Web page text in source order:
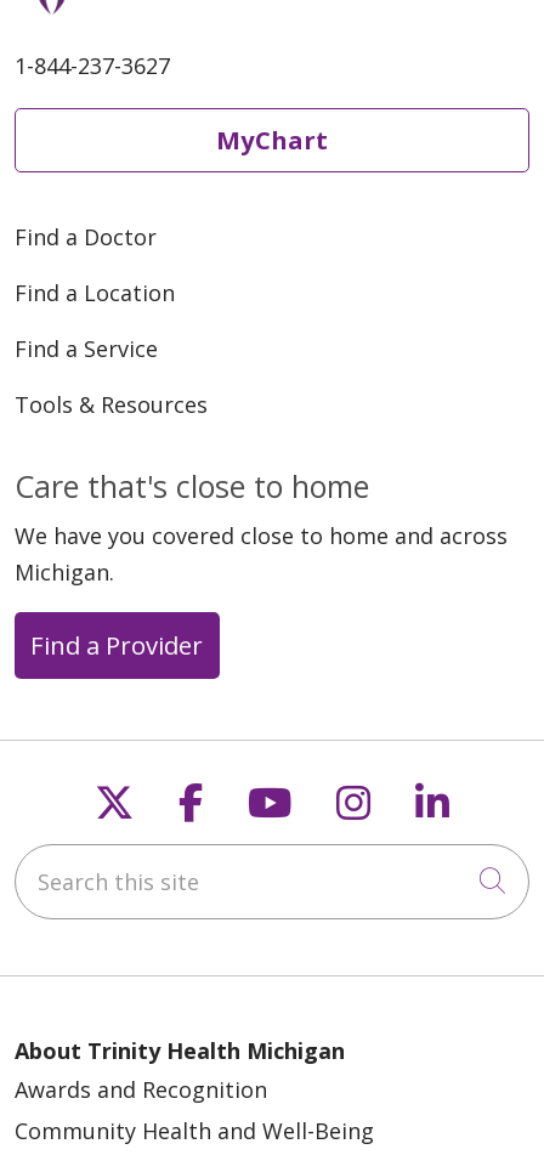
1-844-237-3627
MyChart
Find a Doctor
Find a Location
Find a Service
Tools & Resources
Care that's close to home
We have you covered close to home and across
Michigan.
Find a Provider
Follow us on X
Follow us on
Follow us on
Follow us
Search this site
About Trinity Health Michigan
Awards and Recognition
Community Health and Well-Being